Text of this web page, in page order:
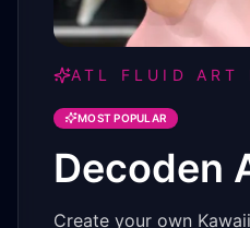
ATL FLUID ART
MOST POPULAR
Decoden
Create your own